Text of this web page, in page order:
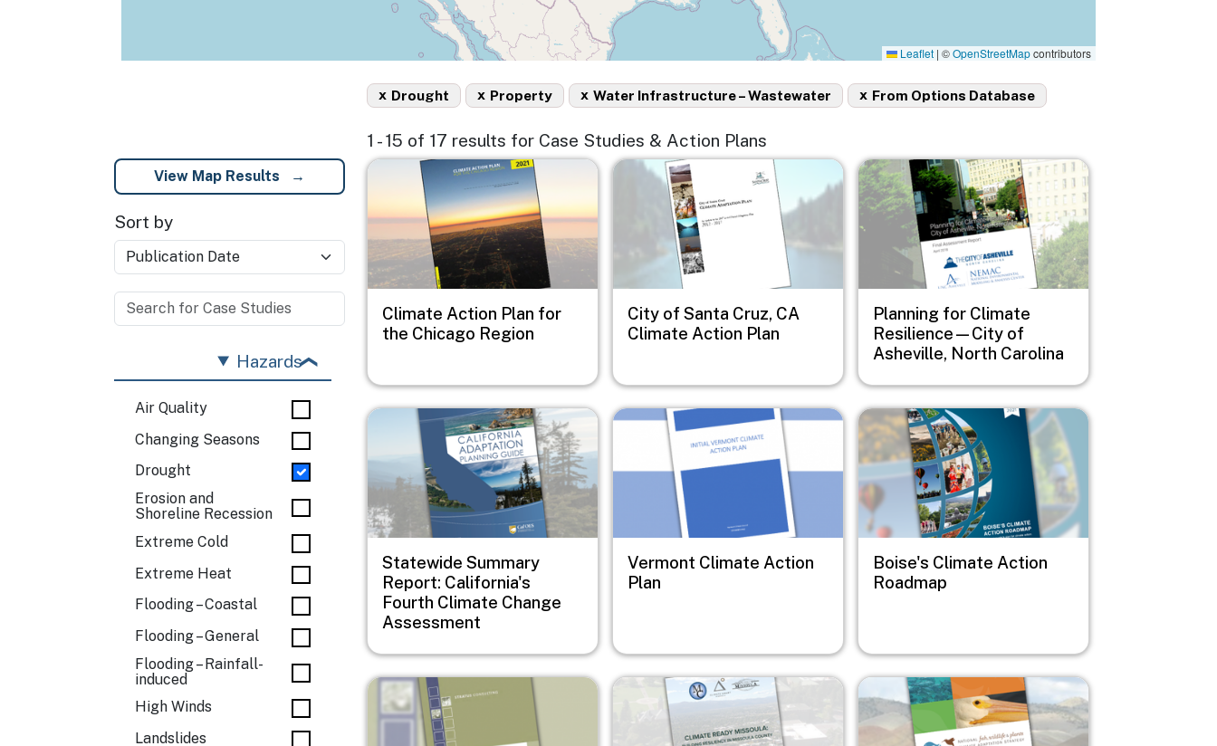
Leaflet | ©OpenStreetMapcontributors
Drought
x Property
x Water Infrastructure – Wastewater
x From Options Database
x
1 - 15 of 17 results for Case Studies & Action Plans
View Map Results
Sort by
Hazards
Air Quality
Changing Seasons
Drought
Erosion and
Shoreline Recession
Extreme Cold
Extreme Heat
Flooding – Coastal
Flooding – General
Flooding – Rainfall-
induced
High Winds
Landslides
Image
Climate Action Plan for
the Chicago Region
Image
City of Santa Cruz, CA
Climate Action Plan
Image
Planning for Climate
Resilience—City of
Asheville, North Carolina
Image
Statewide Summary
Report: California's
Fourth Climate Change
Assessment
Image
Vermont Climate Action
Plan
Image
Boise's Climate Action
Roadmap
Image Image Image